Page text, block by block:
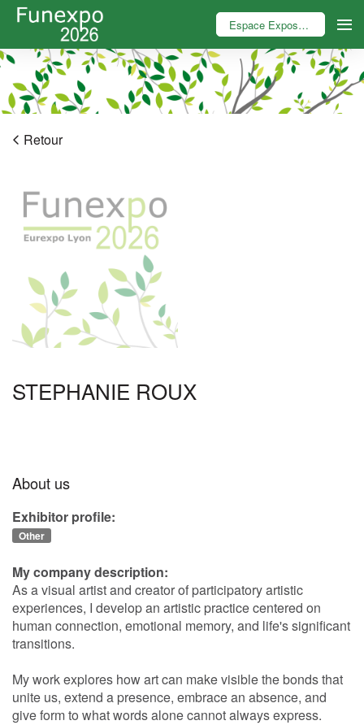
Espace Exposant
Retour
STEPHANIE ROUX
About us
Exhibitor profile:
Other
My company description:
As a visual artist and creator of participatory artistic
experiences, I develop an artistic practice centered on
human connection, emotional memory, and life's significant
transitions.
My work explores how art can make visible the bonds that
unite us, extend a presence, embrace an absence, and
give form to what words alone cannot always express.